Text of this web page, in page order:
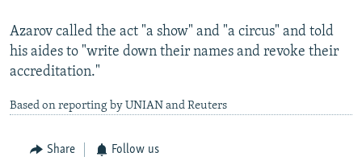
Azarov called the act "a show" and "a circus" and told
his aides to "write down their names and revoke their
accreditation."
Based on reporting by UNIAN and Reuters
Share Follow us